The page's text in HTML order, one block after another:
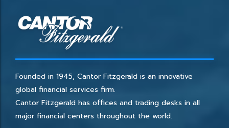
Founded in 1945, Cantor Fitzgerald is an innovative
global financial services firm.
Cantor Fitzgerald has offices and trading desks in all
major financial centers throughout the world.